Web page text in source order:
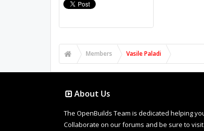
Members Vasile Paladi
About Us
The OpenBuilds Team is dedicated helping
Collaborate on our forums and be sure to